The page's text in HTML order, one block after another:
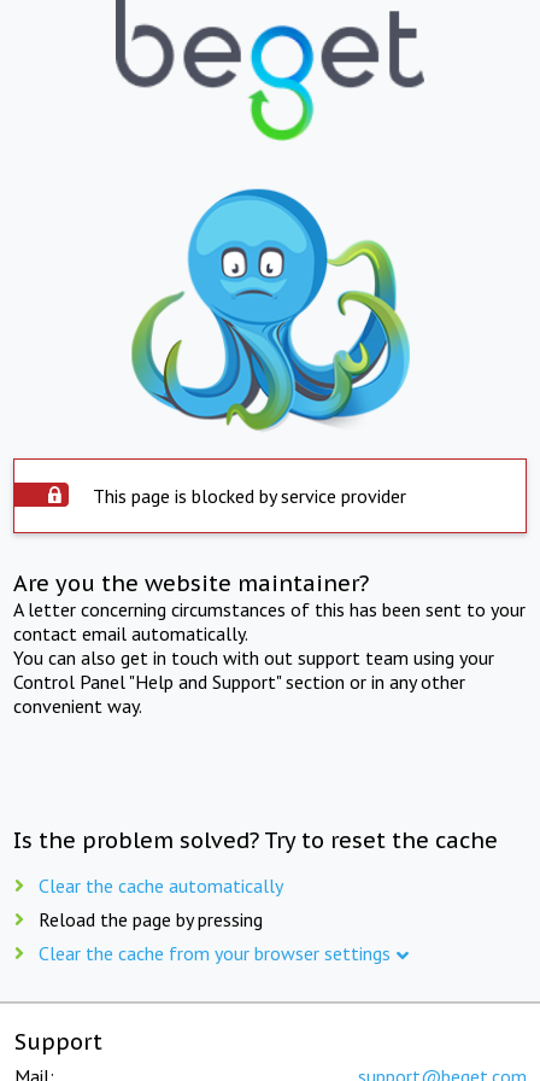
This page is blocked by service provider
Are you the website maintainer?
A letter concerning circumstances of this has been sent to your
contact email automatically.
You can also get in touch with out support team using your
Control Panel "Help and Support" section or in any other
convenient way.
Is the problem solved? Try to reset the cache
Clear the cache automatically
Reload the page by pressing
Clear the cache from your browser settings
Support
Mail: support@beget.com